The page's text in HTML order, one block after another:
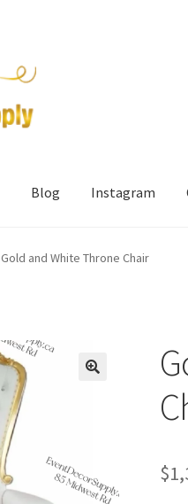
Blog Instagram
Gold and White Throne Chair
$